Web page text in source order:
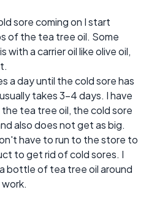
sore coming on I start
of the tea tree oil. Some
with a carrier oil like olive oil,
a day until the cold sore has
takes 3-4 days. I have
tea tree oil, the cold sore
also does not get as big.
have to run to the store to
to get rid of cold sores. I
bottle of tea tree oil around